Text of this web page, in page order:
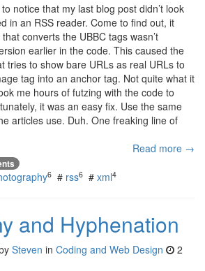
notice that my last blog post didn’t look
in an RSS reader. Come to find out, it
converts the UBBC tags wasn’t
earlier in the code. This caused the
tries to show bare URLs as real URLs to
tag into an anchor tag. Not quite what it
me hours of futzing with the code to
it was an easy fix. Use the same
articles use. Duh. One freaking line of
Read more →
6 # rss6 # xml4
and Hyphenation
Steven in Coding and Web Design
2